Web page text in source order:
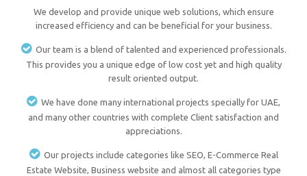
We develop and provide unique web solutions, which ensure
increased efficiency and can be beneficial for your business.
Our team is a blend of talented and experienced professionals.
This provides you a unique edge of low cost yet and high quality
result oriented output.
We have done many international projects specially for UAE,
and many other countries with complete Client satisfaction and
appreciations.
Our projects include categories like SEO, E-Commerce Real
Estate Website, Business website and almost all categories type